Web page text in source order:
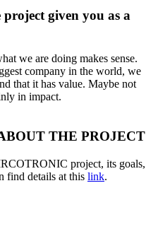
given you as a
we are doing makes sense.
company in the world, we
that it has value. Maybe not
in impact.
THE PROJECT
project, its goals,
find details at this link.